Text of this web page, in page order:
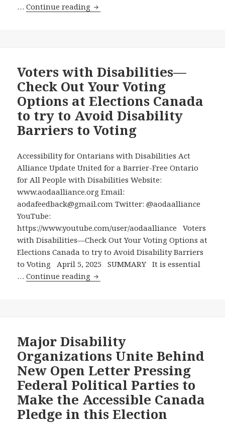
…Continue reading Many
Be
Able
to
Independently
Mark
Their
Ballot
Their
Election
Voters with Disabilities—
Check Out Your Voting
Options at Elections Canada
to try to Avoid Disability
Barriers to Voting
Accessibility for Ontarians with Disabilities Act
Alliance Update United for a Barrier-Free Ontario
for All People with Disabilities Website:
www.aodaalliance.org Email:
aodafeedback@gmail.com Twitter: @aodaalliance
YouTube:
https://www.youtube.com/user/aodaalliance Voters
with Disabilities—Check Out Your Voting Options at
Elections Canada to try to Avoid Disability Barriers
to Voting April 5, 2025 SUMMARY It is essential
…Continue reading Voters
Out
Your
Voting
Options
at
Elections
Canada
to
Major Disability
Organizations Unite Behind
New Open Letter Pressing
Federal Political Parties to
Make the Accessible Canada
Pledge in this Election